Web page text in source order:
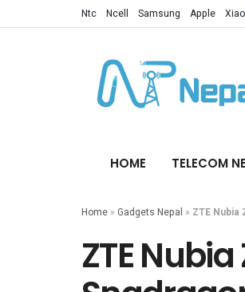
Ntc Ncell Samsung Apple
HOME TELECOM
Home » Gadgets Nepal » ZTE Nubia
ZTE